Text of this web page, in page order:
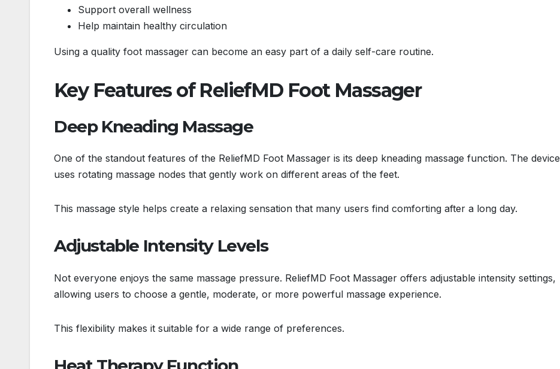
Support overall wellness
Help maintain healthy circulation
Using a quality foot massager can become an easy part of a daily self-care routine.
Key Features of ReliefMD Foot Massager
Deep Kneading Massage
One of the standout features of the ReliefMD Foot Massager is its deep kneading massage function. The device
uses rotating massage nodes that gently work on different areas of the feet.
This massage style helps create a relaxing sensation that many users find comforting after a long day.
Adjustable Intensity Levels
Not everyone enjoys the same massage pressure. ReliefMD Foot Massager offers adjustable intensity settings,
allowing users to choose a gentle, moderate, or more powerful massage experience.
This flexibility makes it suitable for a wide range of preferences.